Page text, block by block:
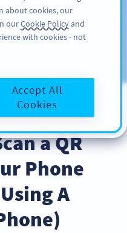
SIGN UP
a QR
Phone
A
about cookies, our
ourCookie Policyand
with cookies - not
Accept All
Cookies